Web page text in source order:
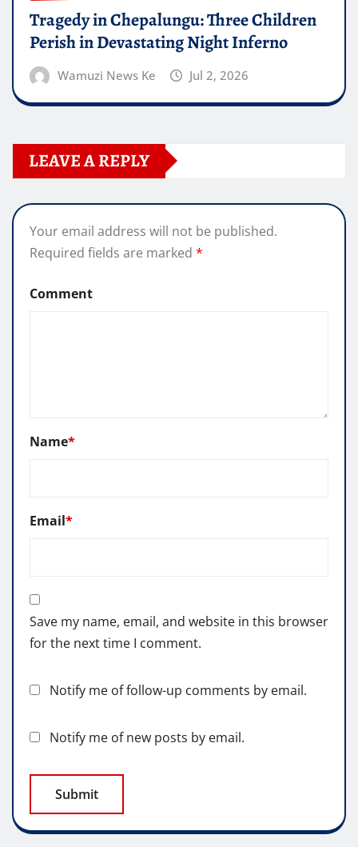
Tragedy in Chepalungu: Three Children
Perish in Devastating Night Inferno
Wamuzi News Ke Jul 2, 2026
LEAVE A REPLY
Your email address will not be published.
Required fields are marked *
Comment
Name*
Email*
Save my name, email, and website in this browser
for the next time I comment.
Notify me of follow-up comments by email.
Notify me of new posts by email.